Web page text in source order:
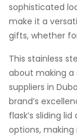
sophisticated
make it a
gifts, whether
This stainless
about making
suppliers in
brand’s
flask’s sliding
options,